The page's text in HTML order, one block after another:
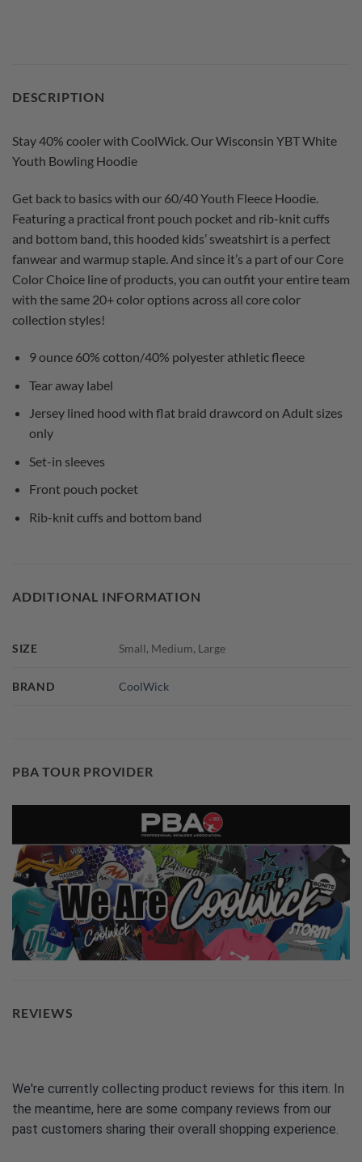
DESCRIPTION
Stay 40% cooler with CoolWick. Our Wisconsin YBT White
Youth Bowling Hoodie
Get back to basics with our 60/40 Youth Fleece Hoodie.
Featuring a practical front pouch pocket and rib-knit cuffs
and bottom band, this hooded kids’ sweatshirt is a perfect
fanwear and warmup staple. And since it’s a part of our Core
Color Choice line of products, you can outfit your entire team
with the same 20+ color options across all core color
collection styles!
9 ounce 60% cotton/40% polyester athletic fleece
Tear away label
Jersey lined hood with flat braid drawcord on Adult sizes
only
Set-in sleeves
Front pouch pocket
Rib-knit cuffs and bottom band
ADDITIONAL INFORMATION
SIZE Small, Medium, Large
BRAND CoolWick
PBA TOUR PROVIDER
REVIEWS
We're currently collecting product reviews for this item. In
the meantime, here are some company reviews from our
past customers sharing their overall shopping experience.